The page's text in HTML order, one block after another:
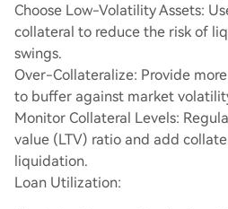
Choose Low-Volatility Assets:
collateral to reduce the risk of
swings.
Over-Collateralize: Provide
to buffer against market
Monitor Collateral Levels:
value (LTV) ratio and add
liquidation.
Loan Utilization: